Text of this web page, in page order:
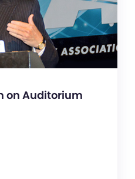
on Auditorium